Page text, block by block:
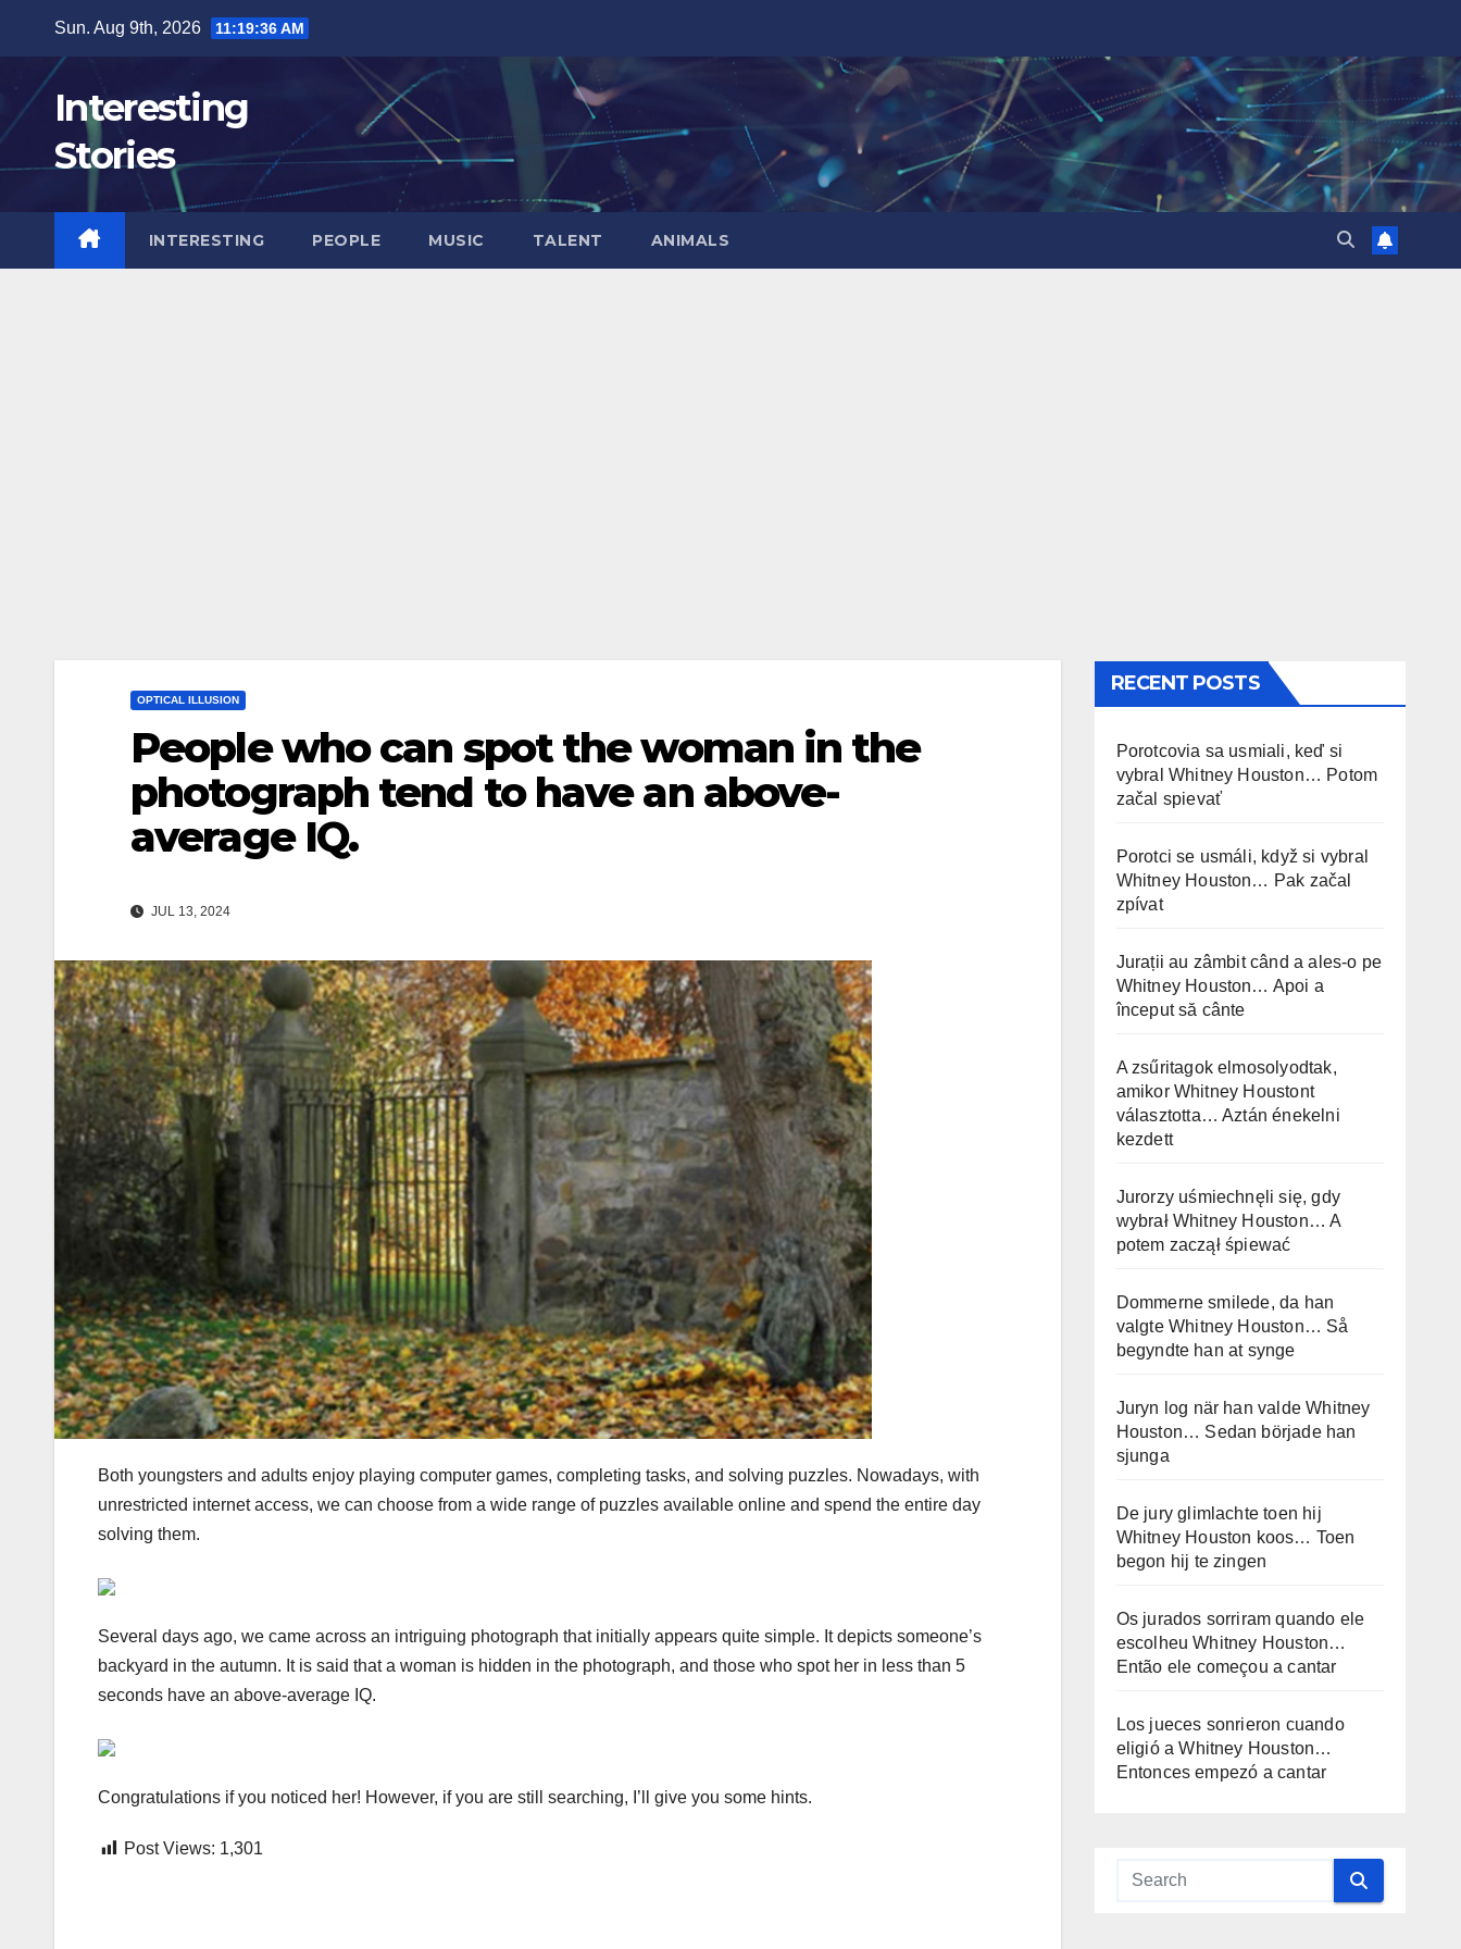
content
Sun. Aug 9th, 2026 11:19:37 AM
Interesting
Stories
INTERESTING PEOPLE MUSIC TALENT ANIMALS
OPTICAL ILLUSION
People who can spot the woman in the
photograph tend to have an above-
average IQ.
JUL 13, 2024
Both youngsters and adults enjoy playing computer games, completing tasks, and solving puzzles. Nowadays, with
unrestricted internet access, we can choose from a wide range of puzzles available online and spend the entire day
solving them.
Several days ago, we came across an intriguing photograph that initially appears quite simple. It depicts someone’s
backyard in the autumn. It is said that a woman is hidden in the photograph, and those who spot her in less than 5
seconds have an above-average IQ.
Congratulations if you noticed her! However, if you are still searching, I’ll give you some hints.
Post Views: 1,301
RECENT POSTS
Porotcovia sa usmiali, keď si
vybral Whitney Houston… Potom
začal spievať
Porotci se usmáli, když si vybral
Whitney Houston… Pak začal
zpívat
Jurații au zâmbit când a ales-o pe
Whitney Houston… Apoi a
început să cânte
A zsűritagok elmosolyodtak,
amikor Whitney Houstont
választotta… Aztán énekelni
kezdett
Jurorzy uśmiechnęli się, gdy
wybrał Whitney Houston… A
potem zaczął śpiewać
Dommerne smilede, da han
valgte Whitney Houston… Så
begyndte han at synge
Juryn log när han valde Whitney
Houston… Sedan började han
sjunga
De jury glimlachte toen hij
Whitney Houston koos… Toen
begon hij te zingen
Os jurados sorriram quando ele
escolheu Whitney Houston…
Então ele começou a cantar
Los jueces sonrieron cuando
eligió a Whitney Houston…
Entonces empezó a cantar